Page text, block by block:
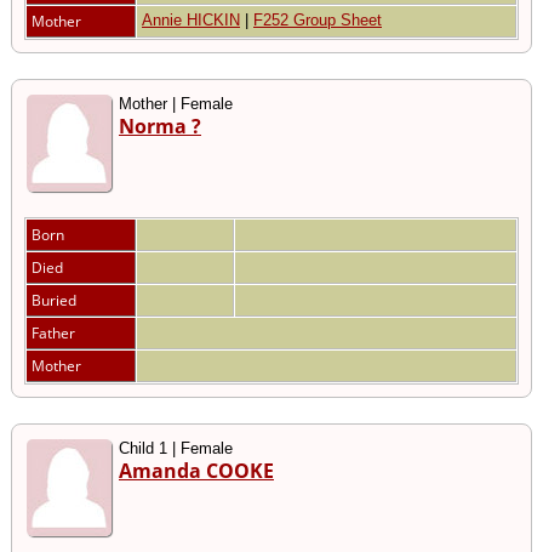
Mother Annie HICKIN F252 Group Sheet
Mother | Female
Norma ?
Born
Died
Buried
Father
Mother
Child 1 | Female
Amanda COOKE